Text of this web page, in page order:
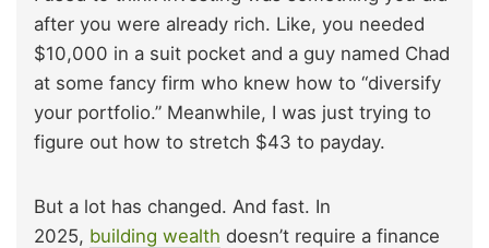
after you were already rich. Like, you needed
$10,000 in a suit pocket and a guy named Chad
at some fancy firm who knew how to “diversify
your portfolio.” Meanwhile, I was just trying to
figure out how to stretch $43 to payday.
But a lot has changed. And fast. In
2025, building wealth doesn’t require a finance